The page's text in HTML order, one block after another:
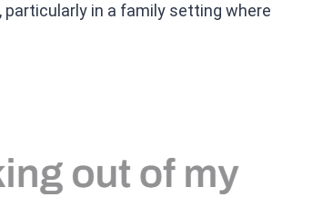
in a family setting where